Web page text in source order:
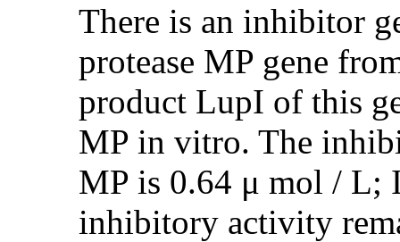
There is an inhibitor
protease MP gene
product LupI of this
MP in vitro. The
MP is 0.64 μ mol / L;
inhibitory activity